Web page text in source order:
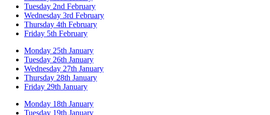
Tuesday 2nd February
Wednesday 3rd February
Thursday 4th February
Friday 5th February
Monday 25th January
Tuesday 26th January
Wednesday 27th January
Thursday 28th January
Friday 29th January
Monday 18th January
Tuesday 19th January